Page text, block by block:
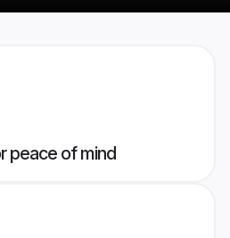
peace of mind